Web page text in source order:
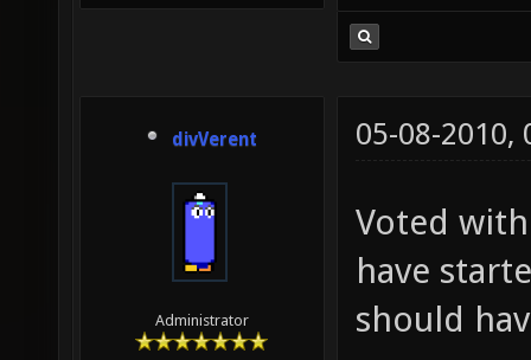
divVerent
Administrator
05-08-2010,
Voted
have
should